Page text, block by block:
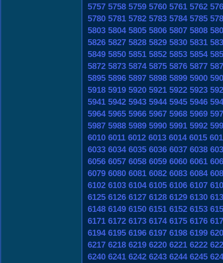
5757 5758 5759 5760 5761 5762
5780 5781 5782 5783 5784 5785
5803 5804 5805 5806 5807 5808
5826 5827 5828 5829 5830 5831
5849 5850 5851 5852 5853 5854
5872 5873 5874 5875 5876 5877
5895 5896 5897 5898 5899 5900
5918 5919 5920 5921 5922 5923
5941 5942 5943 5944 5945 5946
5964 5965 5966 5967 5968 5969
5987 5988 5989 5990 5991 5992
6010 6011 6012 6013 6014 6015
6033 6034 6035 6036 6037 6038
6056 6057 6058 6059 6060 6061
6079 6080 6081 6082 6083 6084
6102 6103 6104 6105 6106 6107
6125 6126 6127 6128 6129 6130
6148 6149 6150 6151 6152 6153
6171 6172 6173 6174 6175 6176
6194 6195 6196 6197 6198 6199
6217 6218 6219 6220 6221 6222
6240 6241 6242 6243 6244 6245